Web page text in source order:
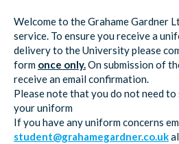
Welcome to the Grahame Gardner
service. To ensure you receive a
delivery to the University please
form once only.On submission of
receive an email confirmation.
Please note that you do not need
your uniform
If you have any uniform concerns
student@grahamegardner.co.uk